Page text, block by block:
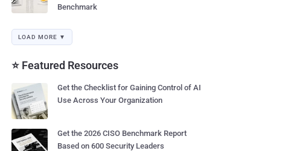
Benchmark
LOAD MORE ▼
⭐ Featured Resources
Get the Checklist for Gaining Control of AI
Use Across Your Organization
Get the 2026 CISO Benchmark Report
Based on 600 Security Leaders